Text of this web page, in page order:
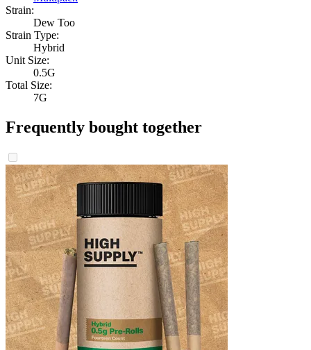
Strain:
Dew Too
Strain Type:
Hybrid
Unit Size:
0.5G
Total Size:
7G
Frequently bought together